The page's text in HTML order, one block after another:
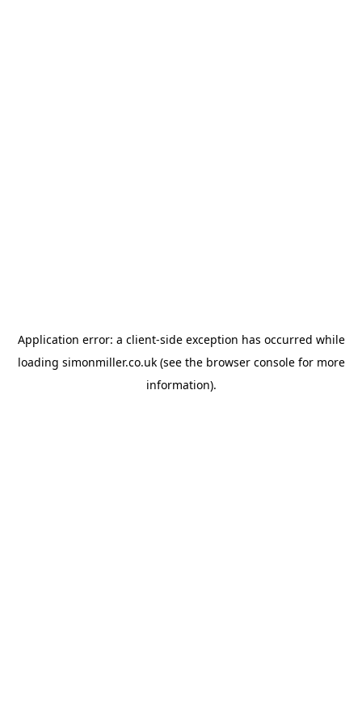
Application error: a client-side exception has occurred while
loading simonmiller.co.uk(see the browser consolefor more
information).